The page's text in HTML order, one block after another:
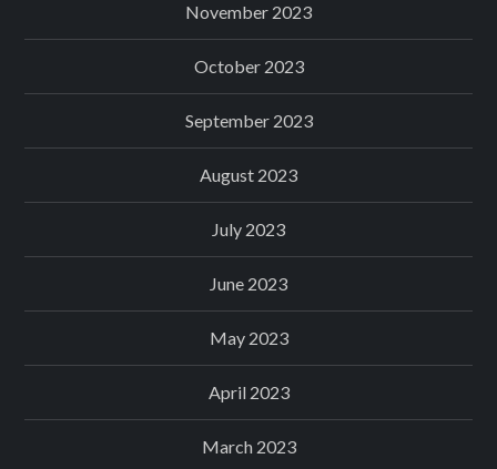
November 2023
October 2023
September 2023
August 2023
July 2023
June 2023
May 2023
April 2023
March 2023